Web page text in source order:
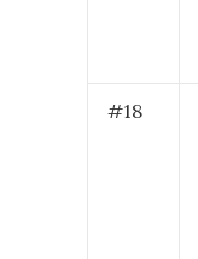
#18